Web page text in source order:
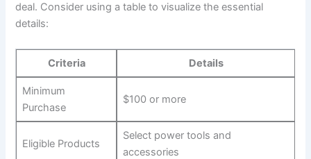
deal. Consider using a table to visualize the essential
details:
Criteria Details
Minimum
Purchase
$100 or more
Eligible Products
Select power tools and
accessories